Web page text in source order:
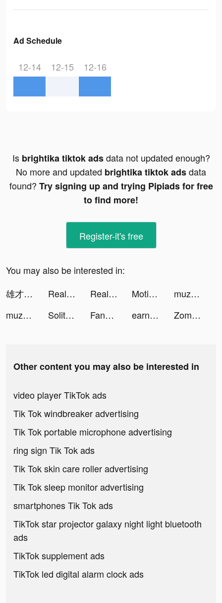
Ad Schedule
12-14 12-15 12-16
Is brightika tiktok adsdata not updated enough?
No more and updated brightika tiktok adsdata
found? Try signing up and trying Pipiads for free
to find more!
Register-it's free
You may also be interested in:
雄才三国 tiktok ads
Real Drive 3D tiktok ads Real Drive 3D tiktok ads Motionleap by Lightricks tiktok ads
muzmatch: Arab & Muslim dating tiktok ads
muzmatch: Arab & Muslim dating tiktok ads
Solitaire Story - Ava's Manor tiktok ads FanDuel - Daily Fantasy Sports tiktok ads earnr 👋 tiktok ads Zombie City Master - Zombie Game tiktok ads
Other content you may also be interested in
video player TikTok ads
Tik Tok windbreaker advertising
Tik Tok portable microphone advertising
ring sign Tik Tok ads
Tik Tok skin care roller advertising
Tik Tok sleep monitor advertising
smartphones Tik Tok ads
TikTok star projector galaxy night light bluetooth
ads
TikTok supplement ads
TikTok led digital alarm clock ads